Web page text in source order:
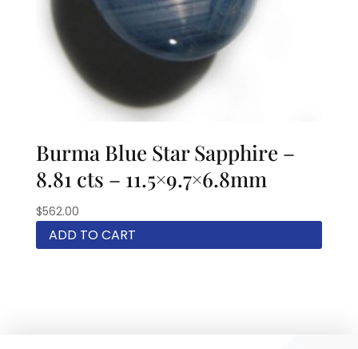
Burma Blue Star Sapphire –
8.81 cts – 11.5×9.7×6.8mm
$562.00
ADD TO CART